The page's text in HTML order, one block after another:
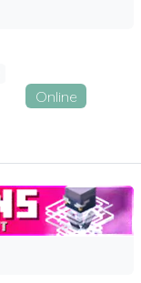
Online